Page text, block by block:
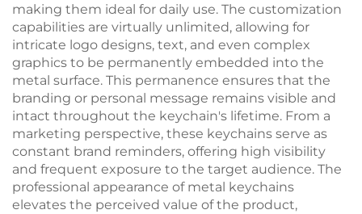
making them ideal for daily use. The customization
capabilities are virtually unlimited, allowing for
intricate logo designs, text, and even complex
graphics to be permanently embedded into the
metal surface. This permanence ensures that the
branding or personal message remains visible and
intact throughout the keychain's lifetime. From a
marketing perspective, these keychains serve as
constant brand reminders, offering high visibility
and frequent exposure to the target audience. The
professional appearance of metal keychains
elevates the perceived value of the product,